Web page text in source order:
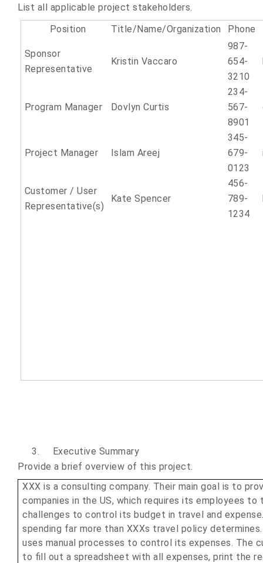
List all applicable project stakeholders.
Position
Title/Name/Organization Phone
Sponsor
Representative
Kristin Vaccaro
987-
654-
3210
Program Manager Dovlyn Curtis
234-
567-
8901
Project Manager Islam Areej
345-
679-
0123
Customer / User
Representative(s)
Kate Spencer
456-
789-
1234
3.
Executive Summary
Provide a brief overview of this project.
XXX is a consulting company. Their main goal is to
companies in the US, which requires its employees to
challenges to control its budget in travel and
spending far more than XXXs travel policy
uses manual processes to control its expenses. The
to fill out a spreadsheet with all expenses, print the